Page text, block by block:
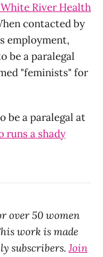
River Health
contacted by
employment,
be a paralegal
"feminists" for
be a paralegal at
runs a shady
over 50 women
work is made
subscribers. Join